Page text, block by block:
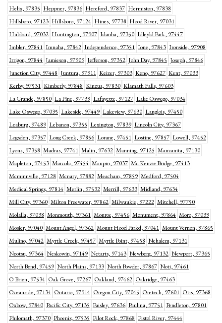
Helix, 97835 Heppner, 97836 Hereford, 97837 Hermiston, 97838
Hillsboro, 97123 Hillsboro, 97124 Hines, 97738 Hood River, 97031
Hubbard, 97032 Huntington, 97907 Idanha, 97350 Idleyld Park, 97447
Imbler, 97841 Imnaha, 97842 Independence, 97351 Ione, 97843 Ironside, 97908
Irrigon, 97844 Jamieson, 97909 Jefferson, 97352 John Day, 97845 Joseph, 97846
Junction City, 97448 Juntura, 97911 Keizer, 97303 Keno, 97627 Kent, 97033
Kerby, 97531 Kimberly, 97848 Kinzua, 97830 Klamath Falls, 97603
La Grande, 97850 La Pine, 97739 Lafayette, 97127 Lake Oswego, 97034
Lake Oswego, 97035 Lakeside, 97449 Lakeview, 97630 Langlois, 97450
Leaburg, 97489 Lebanon, 97355 Lexington, 97839 Lincoln City, 97367
Logsden, 97357 Long Creek, 97856 Lorane, 97451 Lostine, 97857 Lowell, 97452
Lyons, 97358 Madras, 97741 Malin, 97632 Manning, 97125 Manzanita, 97130
Mapleton, 97453 Marcola, 97454 Maupin, 97037 Mc Kenzie Bridge, 97413
Mcminnville, 97128 Mcnary, 97882 Meacham, 97859 Medford, 97504
Medical Springs, 97814 Merlin, 97532 Merrill, 97633 Midland, 97634
Mill City, 97360 Milton Freewater, 97862 Milwaukie, 97222 Mitchell, 97750
Molalla, 97038 Monmouth, 97361 Monroe, 97456 Monument, 97864 Moro, 97039
Mosier, 97040 Mount Angel, 97362 Mount Hood Parkd, 97041 Mount Vernon, 97865
Mulino, 97042 Myrtle Creek, 97457 Myrtle Point, 97458 Nehalem, 97131
Neotsu, 97364 Neskowin, 97149 Netarts, 97143 Newberg, 97132 Newport, 97365
North Bend, 97459 North Plains, 97133 North Powder, 97867 Noti, 97461
O Brien, 97534 Oak Grove, 97267 Oakland, 97462 Oakridge, 97463
Oceanside, 97134 Ontario, 97914 Oregon City, 97045 Oretech, 97601 Otis, 97368
Oxbow, 97840 Pacific City, 97135 Paisley, 97636 Paulina, 97751 Pendleton, 97801
Philomath, 97370 Phoenix, 97535 Pilot Rock, 97868 Pistol River, 97444